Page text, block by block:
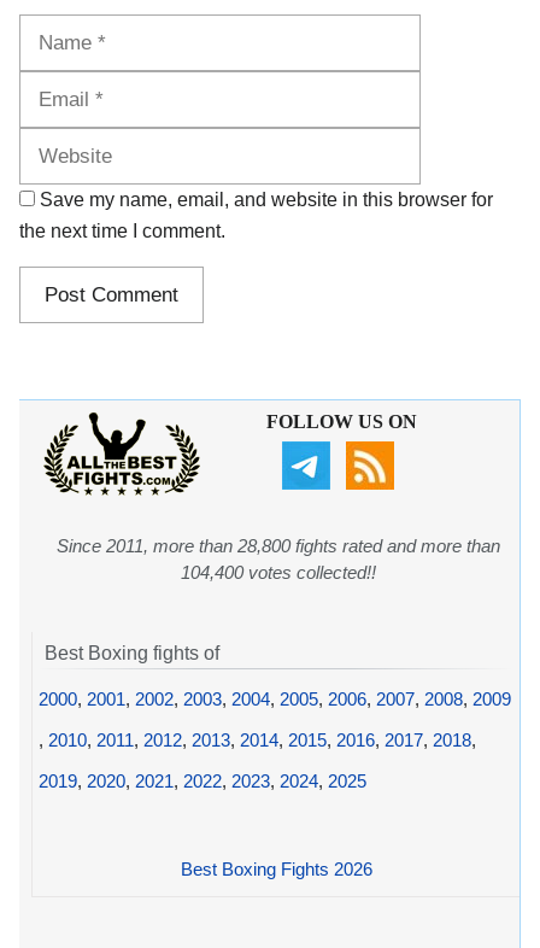
Save my name, email, and website in this browser for
the next time I comment.
FOLLOW US ON
Since 2011, more than 28,800 fights rated and more than
104,400 votes collected!!
Best Boxing fights of
2000, 2001, 2002, 2003, 2004, 2005, 2006, 2007, 2008, 2009
, 2010, 2011, 2012, 2013, 2014, 2015, 2016, 2017, 2018,
2019, 2020, 2021, 2022, 2023, 2024, 2025
Best Boxing Fights 2026